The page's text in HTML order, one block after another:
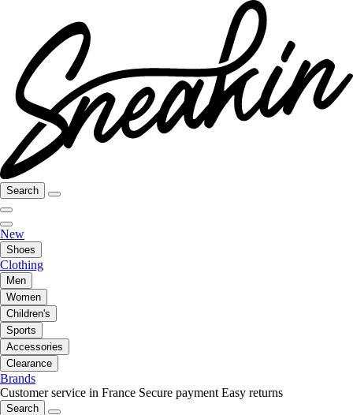
Search
New
Shoes
Clothing
Men
Women
Children's
Sports
Accessories
Clearance
Brands
Customer service in France Secure payment Easy returns
Search